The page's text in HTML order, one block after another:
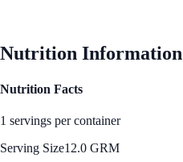
Nutrition Information
Nutrition Facts
1 servings per container
Serving Size12.0 GRM